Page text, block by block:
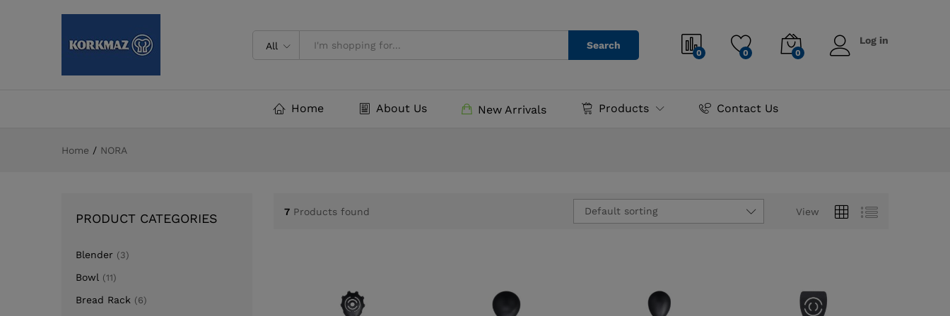
All Search
0 0 0
Log in
Home About Us New Arrivals Products Contact Us
Home / NORA
7 Products found View
Default sorting
PRODUCT CATEGORIES
Blender (3)
Bowl (11)
Bread Rack (6)